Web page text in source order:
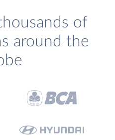
of
around the